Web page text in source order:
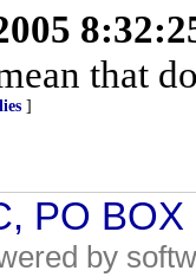
that
]
PO
by